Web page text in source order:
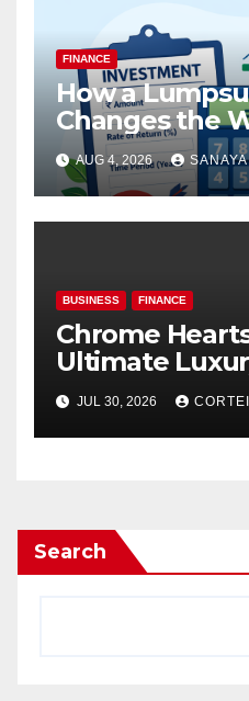
FINANCE
How a
Changes the
About Mutual
AUG 4, 2026 SANAYA
BUSINESS FINANCE
Chrome
Ultimate
Icon
JUL 30, 2026
Search